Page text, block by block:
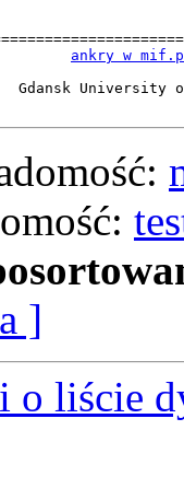
ankry w
University
]
liście